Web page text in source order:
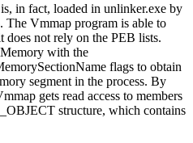
in fact, loaded in unlinker.exe by
The Vmmap program is able to
does not rely on the PEB lists.
with the
flags to obtain
segment in the process. By
gets read access to members
structure, which contains